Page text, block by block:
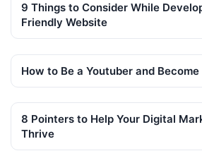
9 Things to Consider While
Friendly Website
How to Be a Youtuber and
8 Pointers to Help Your Digital
Thrive